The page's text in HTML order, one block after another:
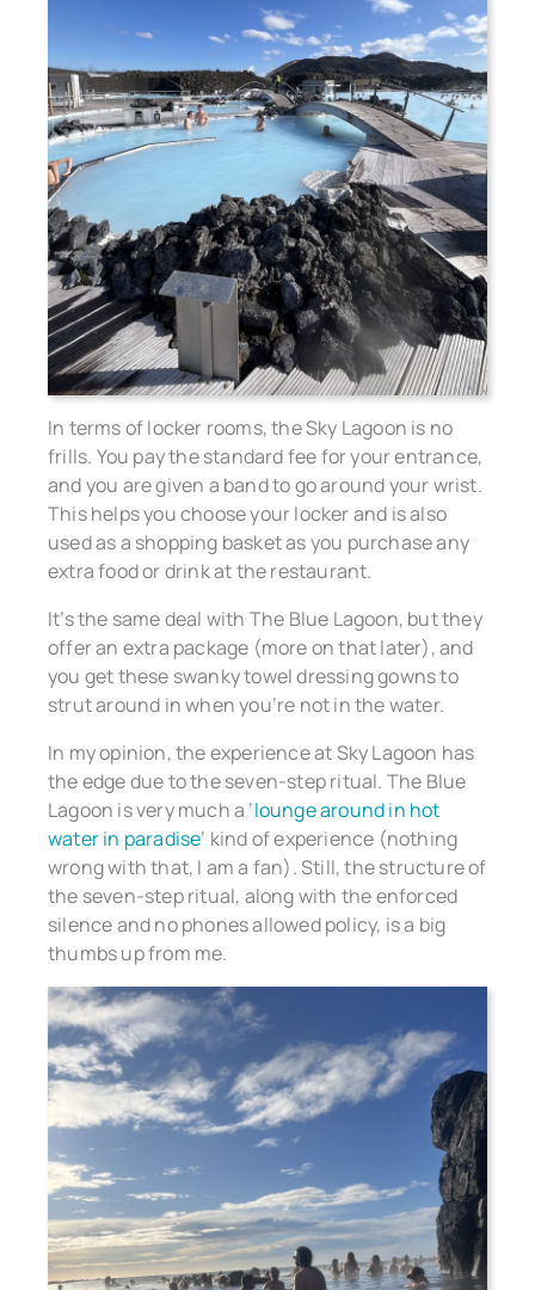
In terms of locker rooms, the Sky Lagoon is no
frills. You pay the standard fee for your entrance,
and you are given a band to go around your wrist.
This helps you choose your locker and is also
used as a shopping basket as you purchase any
extra food or drink at the restaurant.
It’s the same deal with The Blue Lagoon, but they
offer an extra package (more on that later), and
you get these swanky towel dressing gowns to
strut around in when you’re not in the water.
In my opinion, the experience at Sky Lagoon has
the edge due to the seven-step ritual. The Blue
Lagoon is very much a ’lounge around in hot
water in paradise’ kind of experience (nothing
wrong with that, I am a fan). Still, the structure of
the seven-step ritual, along with the enforced
silence and no phones allowed policy, is a big
thumbs up from me.